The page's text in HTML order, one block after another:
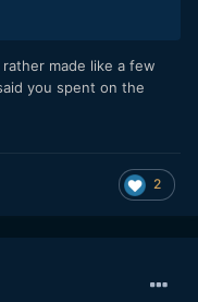
either its been a
jealous.made like a few
you spent on the
2